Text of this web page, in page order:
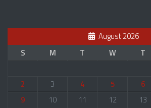
August 2026
S
M T W T
2
3 4 5 6
9
10 11 12 13